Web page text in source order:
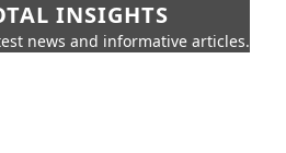
INSIGHTS
news and informative articles.